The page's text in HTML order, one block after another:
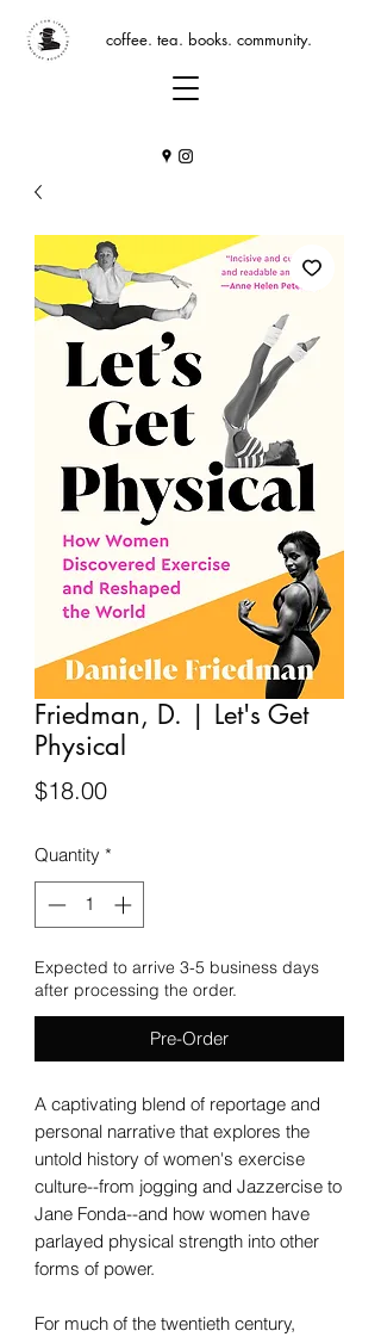
coffee. tea. books. community.
Friedman, D. | Let's Get
Physical
$18.00Price
Quantity *
Expected to arrive 3-5 business days
after processing the order.
Pre-Order
A captivating blend of reportage and
personal narrative that explores the
untold history of women's exercise
culture--from jogging and Jazzercise to
Jane Fonda--and how women have
parlayed physical strength into other
forms of power.
For much of the twentieth century,